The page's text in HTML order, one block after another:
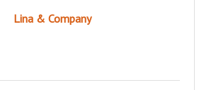
Lina & Company